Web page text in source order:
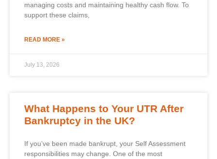
managing costs and maintaining healthy cash flow. To
support these claims,
READ MORE »
July 13, 2026
What Happens to Your UTR After
Bankruptcy in the UK?
If you’ve been made bankrupt, your Self Assessment
responsibilities may change. One of the most